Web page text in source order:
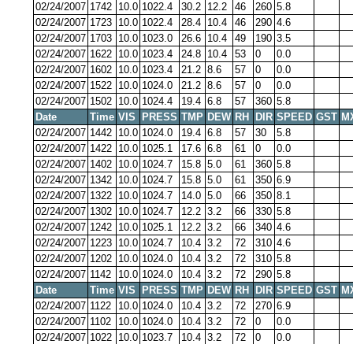
02/24/2007 1742 10.0 1022.4 30.2 12.2 46 260 5.8
02/24/2007 1723 10.0 1022.4 28.4 10.4 46 290 4.6
02/24/2007 1703 10.0 1023.0 26.6 10.4 49 190 3.5
02/24/2007 1622 10.0 1023.4 24.8 10.4 53 0
0.0
02/24/2007 1602 10.0 1023.4 21.2 8.6 57 0
0.0
02/24/2007 1522 10.0 1024.0 21.2 8.6 57 0
0.0
02/24/2007 1502 10.0 1024.4 19.4 6.8 57 360 5.8
Date
Time VIS PRESS TMP DEW RH DIR SPEED GST
02/24/2007 1442 10.0 1024.0 19.4 6.8 57 30
5.8
02/24/2007 1422 10.0 1025.1 17.6 6.8 61 0
0.0
02/24/2007 1402 10.0 1024.7 15.8 5.0 61 360 5.8
02/24/2007 1342 10.0 1024.7 15.8 5.0 61 350 6.9
02/24/2007 1322 10.0 1024.7 14.0 5.0 66 350 8.1
02/24/2007 1302 10.0 1024.7 12.2 3.2 66 330 5.8
02/24/2007 1242 10.0 1025.1 12.2 3.2 66 340 4.6
02/24/2007 1223 10.0 1024.7 10.4 3.2 72 310 4.6
02/24/2007 1202 10.0 1024.0 10.4 3.2 72 310 5.8
02/24/2007 1142 10.0 1024.0 10.4 3.2 72 290 5.8
Date
Time VIS PRESS TMP DEW RH DIR SPEED GST
02/24/2007 1122 10.0 1024.0 10.4 3.2 72 270 6.9
02/24/2007 1102 10.0 1024.0 10.4 3.2 72 0
0.0
02/24/2007 1022 10.0 1023.7 10.4 3.2 72 0
0.0